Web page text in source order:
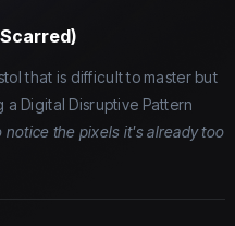
that is difficult to master but
Digital Disruptive Pattern
the pixels it's already too